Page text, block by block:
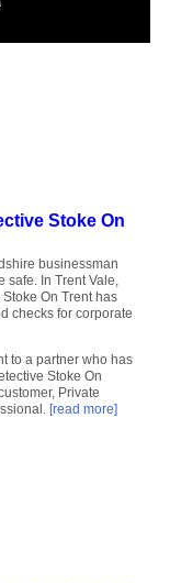
Stoke On
businessman
In Trent Vale,
Stoke On Trent has
checks for corporate
to a partner who has
Stoke On
Private
[read more]